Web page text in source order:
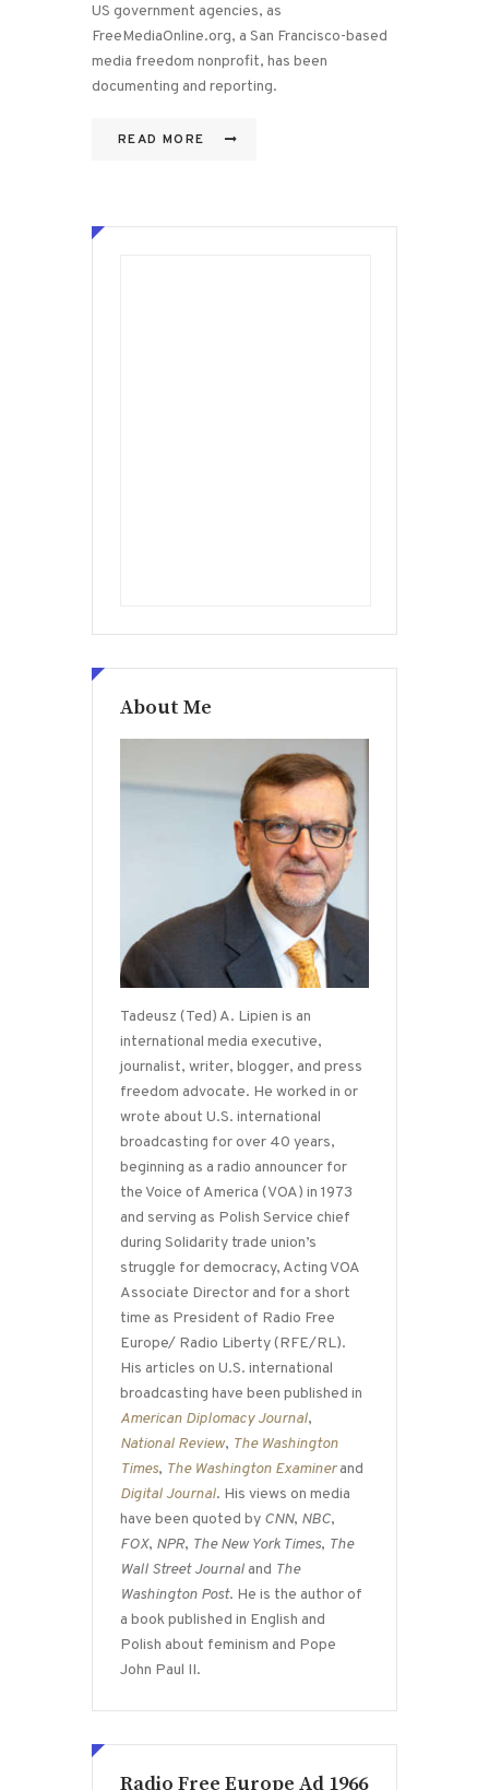
US government agencies, as
FreeMediaOnline.org, a San Francisco-based
media freedom nonprofit, has been
documenting and reporting.
READ MORE
About Me
Tadeusz (Ted) A. Lipien is an
international media executive,
journalist, writer, blogger, and press
freedom advocate. He worked in or
wrote about U.S. international
broadcasting for over 40 years,
beginning as a radio announcer for
the Voice of America (VOA) in 1973
and serving as Polish Service chief
during Solidarity trade union’s
struggle for democracy, Acting VOA
Associate Director and for a short
time as President of Radio Free
Europe/ Radio Liberty (RFE/RL).
His articles on U.S. international
broadcasting have been published in
American Diplomacy Journal,
National Review, The Washington
Times, The Washington Examinerand
Digital Journal. His views on media
have been quoted by CNN, NBC,
FOX, NPR, The New York Times, The
Wall Street Journaland The
Washington Post. He is the author of
a book published in English and
Polish about feminism and Pope
John Paul II.
Radio Free Europe Ad 1966